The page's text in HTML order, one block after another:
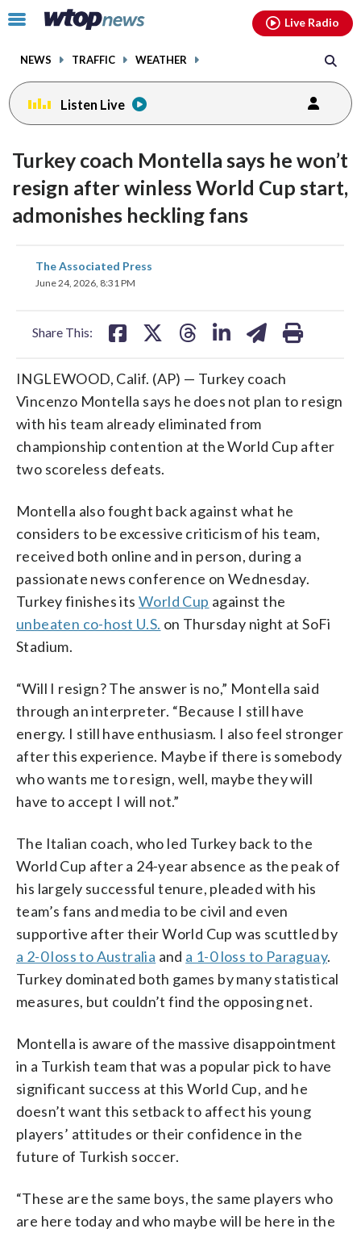
Click
toggle
menu.
NEWS TRAFFIC WEATHER
Live Radio
Listen Live
Turkey coach Montella says he won’t
resign after winless World Cup start,
admonishes heckling fans
The Associated Press
June 24, 2026, 8:31 PM
Share This:
share
on
INGLEWOOD, Calif. (AP) — Turkey coach
Vincenzo Montella says he does not plan to resign
with his team already eliminated from
championship contention at the World Cup after
two scoreless defeats.
Montella also fought back against what he
considers to be excessive criticism of his team,
received both online and in person, during a
passionate news conference on Wednesday.
Turkey finishes its World Cup against the
unbeaten co-host U.S. on Thursday night at SoFi
Stadium.
“Will I resign? The answer is no,” Montella said
through an interpreter. “Because I still have
energy. I still have enthusiasm. I also feel stronger
after this experience. Maybe if there is somebody
who wants me to resign, well, maybe they will
have to accept I will not.”
The Italian coach, who led Turkey back to the
World Cup after a 24-year absence as the peak of
his largely successful tenure, pleaded with his
team’s fans and media to be civil and even
supportive after their World Cup was scuttled by
a 2-0 loss to Australia and a 1-0 loss to Paraguay.
Turkey dominated both games by many statistical
measures, but couldn’t find the opposing net.
Montella is aware of the massive disappointment
in a Turkish team that was a popular pick to have
significant success at this World Cup, and he
doesn’t want this setback to affect his young
players’ attitudes or their confidence in the
future of Turkish soccer.
“These are the same boys, the same players who
are here today and who maybe will be here in the
facebookinstagram youtubethreads